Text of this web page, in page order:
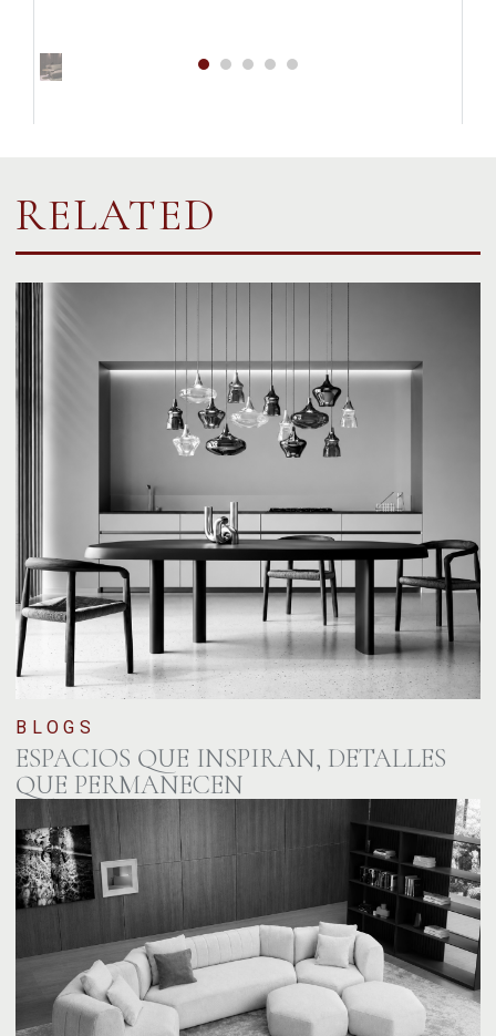
RELATED
BLOGS
ESPACIOS QUE INSPIRAN, DETALLES
QUE PERMANECEN